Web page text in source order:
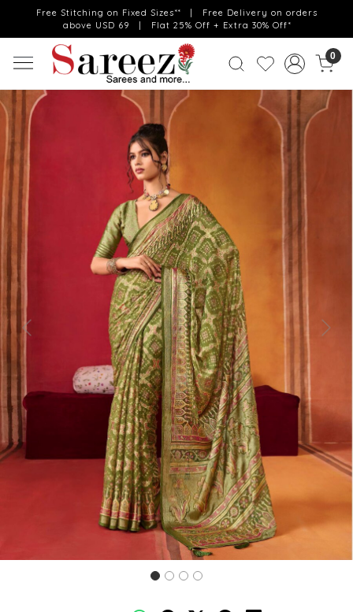
Free Stitching on Fixed Sizes** | Free Delivery on orders
above USD 69 | Flat 25% Off + Extra 30% Off*
0
Previous Next